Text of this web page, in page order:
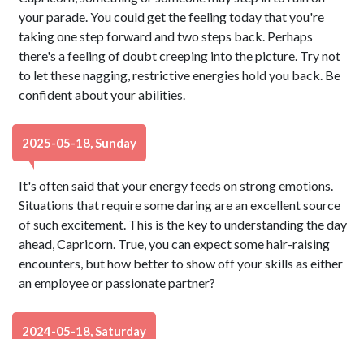
your parade. You could get the feeling today that you're
taking one step forward and two steps back. Perhaps
there's a feeling of doubt creeping into the picture. Try not
to let these nagging, restrictive energies hold you back. Be
confident about your abilities.
2025-05-18, Sunday
It's often said that your energy feeds on strong emotions.
Situations that require some daring are an excellent source
of such excitement. This is the key to understanding the day
ahead, Capricorn. True, you can expect some hair-raising
encounters, but how better to show off your skills as either
an employee or passionate partner?
2024-05-18, Saturday